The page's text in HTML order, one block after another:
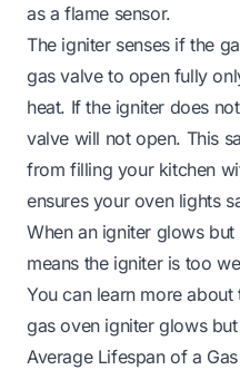
as a flame sensor.
The igniter senses if the
gas valve to open fully
heat. If the igniter does
valve will not open. This
from filling your kitchen
ensures your oven lights
When an igniter glows
means the igniter is too
You can learn more
gas oven igniter glows
Average Lifespan of a